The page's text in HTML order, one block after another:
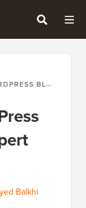
(MY EXPERT ADVICE)
Balkhi